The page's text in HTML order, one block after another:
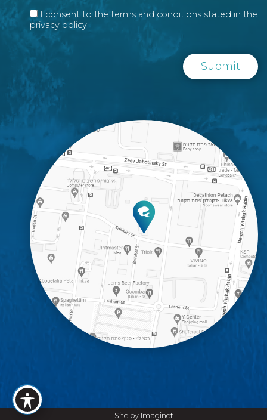
I consent to the terms and conditions stated in the
privacy policy
Site by Imaginet